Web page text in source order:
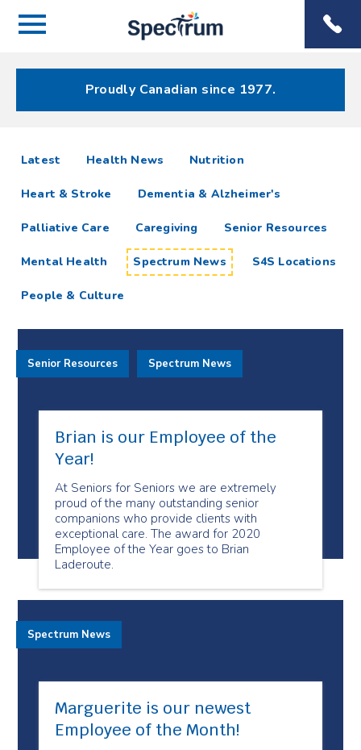
Menu
Menu
Proudly Canadian since 1977.
Spectrum
News
Resources
Latest articlesHealth News Nutrition
Heart & Stroke Dementia & Alzheimer's
Palliative Care Caregiving Senior Resources
Mental Health Spectrum News S4S Locations
People & Culture
Brian is our Employee of the
Year!
At Seniors for Seniors we are extremely
proud of the many outstanding senior
companions who provide clients with
exceptional care. The award for 2020
Employee of the Year goes to Brian
Laderoute.
Senior Resources Spectrum News
Marguerite is our newest
Employee of the Month!
Spectrum News